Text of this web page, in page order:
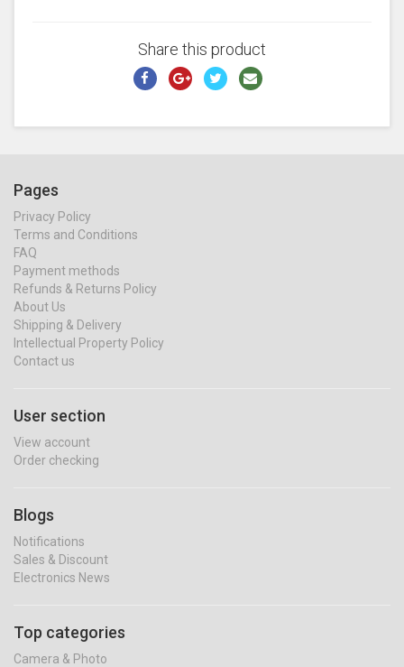
Share this product
Pages
Privacy Policy
Terms and Conditions
FAQ
Payment methods
Refunds & Returns Policy
About Us
Shipping & Delivery
Intellectual Property Policy
Contact us
User section
View account
Order checking
Blogs
Notifications
Sales & Discount
Electronics News
Top categories
Camera & Photo